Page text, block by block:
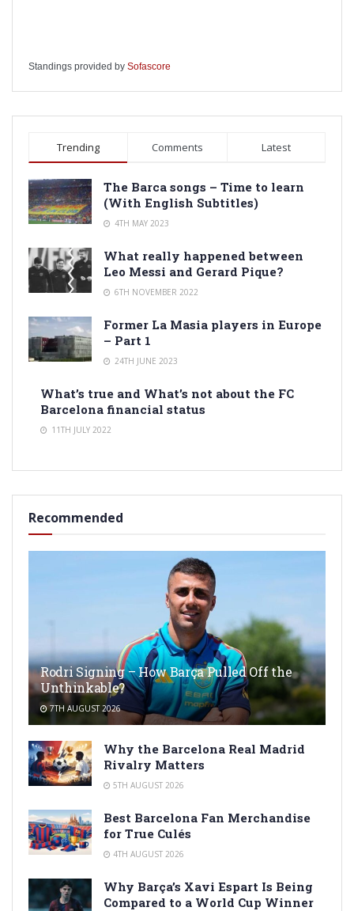
Standings provided by Sofascore
Trending Comments Latest
The Barca songs – Time to learn
(With English Subtitles)
4TH MAY 2023
What really happened between
Leo Messi and Gerard Pique?
6TH NOVEMBER 2022
Former La Masia players in Europe
– Part 1
24TH JUNE 2023
What’s true and What’s not about the FC
Barcelona financial status
11TH JULY 2022
Recommended
Rodri Signing – How Barça Pulled Off the
Unthinkable?
7TH AUGUST 2026
Why the Barcelona Real Madrid
Rivalry Matters
5TH AUGUST 2026
Best Barcelona Fan Merchandise
for True Culés
4TH AUGUST 2026
Why Barça’s Xavi Espart Is Being
Compared to a World Cup Winner